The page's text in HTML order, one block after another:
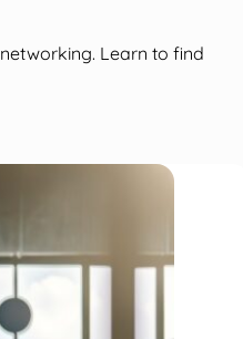
Learn to find